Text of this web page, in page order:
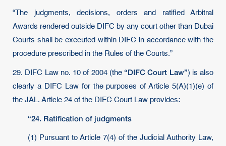
“The judgments, decisions, orders and ratified Arbitral
Awards rendered outside DIFC by any court other than Dubai
Courts shall be executed within DIFC in accordance with the
procedure prescribed in the Rules of the Courts.”
29. DIFC Law no. 10 of 2004 (the “DIFC Court Law”) is also
clearly a DIFC Law for the purposes of Article 5(A)(1)(e) of
the JAL. Article 24 of the DIFC Court Law provides:
“24. Ratification of judgments
(1) Pursuant to Article 7(4) of the Judicial Authority Law,